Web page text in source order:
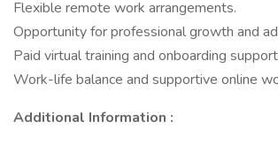
Flexible remote work arrangements.
Opportunity for professional growth and
Paid virtual training and onboarding
Work-life balance and supportive online
Additional Information :